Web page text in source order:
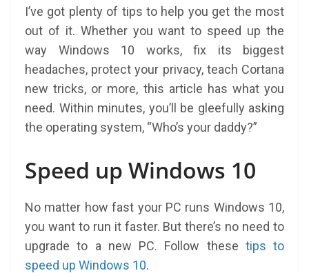
I’ve got plenty of tips to help you get the most
out of it. Whether you want to speed up the
way Windows 10 works, fix its biggest
headaches, protect your privacy, teach Cortana
new tricks, or more, this article has what you
need. Within minutes, you’ll be gleefully asking
the operating system, “Who’s your daddy?”
Speed up Windows 10
No matter how fast your PC runs Windows 10,
you want to run it faster. But there’s no need to
upgrade to a new PC. Follow these tips to
speed up Windows 10.